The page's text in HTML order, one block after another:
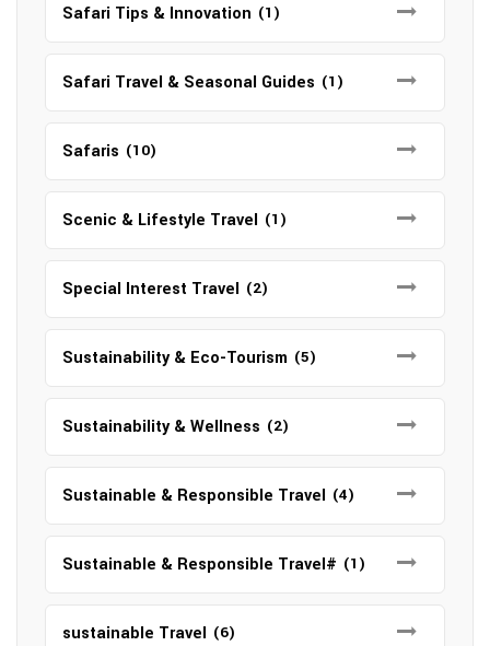
Safari Tips & Innovation (1)
Safari Travel & Seasonal Guides (1)
Safaris (10)
Scenic & Lifestyle Travel (1)
Special Interest Travel (2)
Sustainability & Eco-Tourism (5)
Sustainability & Wellness (2)
Sustainable & Responsible Travel (4)
Sustainable & Responsible Travel# (1)
sustainable Travel (6)